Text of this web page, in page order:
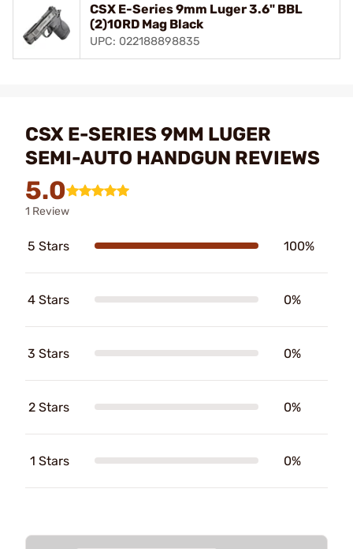
CSX E-Series 9mm Luger 3.6" BBL
(2)10RD Mag Black
UPC: 022188898835
CSX E-SERIES 9MM LUGER
SEMI-AUTO HANDGUN REVIEWS
5.0
1 Review
5 Stars 100%
4 Stars 0%
3 Stars 0%
2 Stars 0%
1 Stars 0%